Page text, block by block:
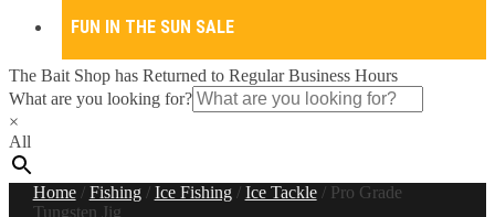
FUN IN THE SUN SALE
The Bait Shop has Returned to Regular Business Hours
What are you looking for?
×
All
Home/ Fishing/ Ice Fishing/ Ice Tackle/ Pro Grade
Tungsten Jig